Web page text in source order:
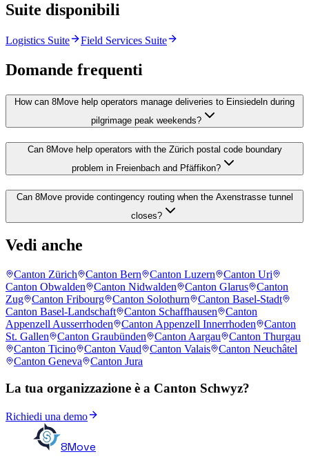
Suite disponibili
Logistics Suite Field Services Suite
Domande frequenti
How can 8Move help operators manage deliveries to Einsiedeln during
pilgrimage peak weekends?
Can 8Move help operators with the Zürich postal code boundary
problem in Freienbach and Pfäffikon?
Can 8Move provide contingency routing when the Axenstrasse tunnel
closes?
Vedi anche
Canton Zürich Canton Bern Canton Luzern
Canton Uri
Canton Obwalden
Canton Nidwalden Canton Glarus
Canton
Zug
Canton Fribourg Canton Solothurn
Canton Basel-Stadt
Canton Basel-Landschaft
Canton Schaffhausen
Canton
Appenzell Ausserrhoden
Canton Appenzell Innerrhoden
Canton
St. Gallen
Canton Graubünden Canton Aargau
Canton Thurgau
Canton Ticino
Canton Vaud Canton Valais
Canton Neuchâtel
Canton Geneva
Canton Jura
La tua organizzazione è a Canton Schwyz?
Richiedi una demo
8Move